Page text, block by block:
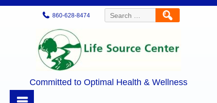
860-628-8474
Search
for:
Committed to Optimal Health & Wellness